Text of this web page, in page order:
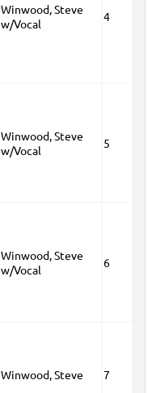
Winwood, Steve
w/Vocal
4
Winwood, Steve
w/Vocal
5
Winwood, Steve
w/Vocal
6
Winwood, Steve 7